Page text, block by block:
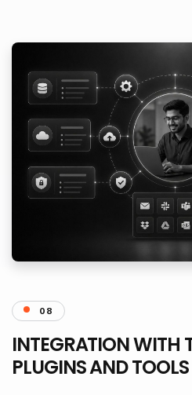
08
INTEGRATION WITH
PLUGINS AND TOOLS